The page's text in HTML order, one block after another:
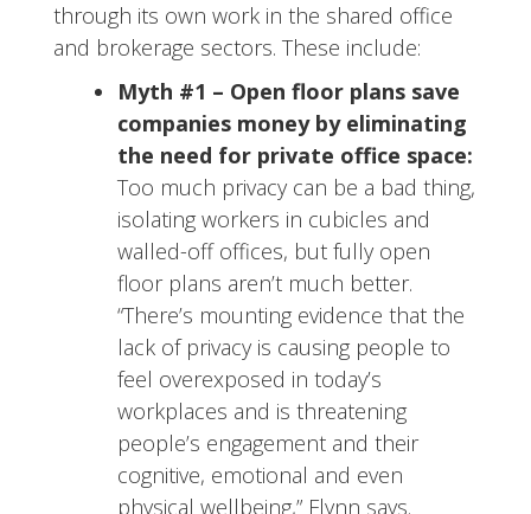
through its own work in the shared office
and brokerage sectors. These include:
Myth #1 – Open floor plans save
companies money by eliminating
the need for private office space:
Too much privacy can be a bad thing,
isolating workers in cubicles and
walled-off offices, but fully open
floor plans aren’t much better.
“There’s mounting evidence that the
lack of privacy is causing people to
feel overexposed in today’s
workplaces and is threatening
people’s engagement and their
cognitive, emotional and even
physical wellbeing,” Flynn says.